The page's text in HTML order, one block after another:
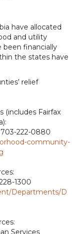
have allocated
and utility
been financially
the states have
relief
(includes Fairfax
222-0880
community-
1300
Departments/D
Services